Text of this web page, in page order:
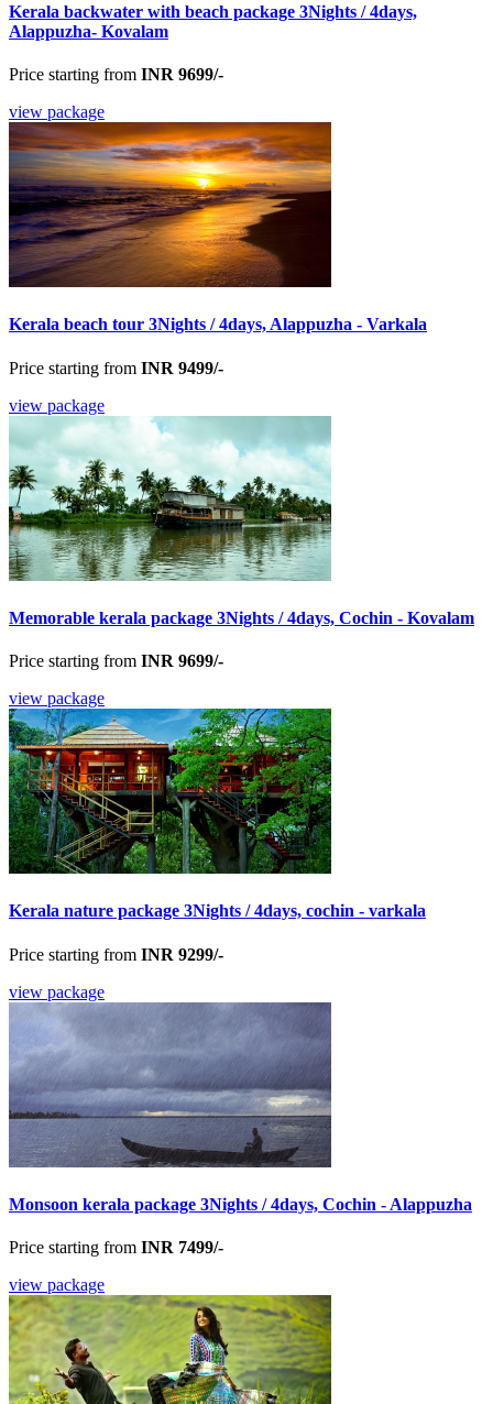
Kerala backwater with beach package 3Nights / 4days,
Alappuzha- Kovalam
Price starting from INR 9699/-
view package
Kerala beach tour 3Nights / 4days, Alappuzha - Varkala
Price starting from INR 9499/-
view package
Memorable kerala package 3Nights / 4days, Cochin - Kovalam
Price starting from INR 9699/-
view package
Kerala nature package 3Nights / 4days, cochin - varkala
Price starting from INR 9299/-
view package
Monsoon kerala package 3Nights / 4days, Cochin - Alappuzha
Price starting from INR 7499/-
view package